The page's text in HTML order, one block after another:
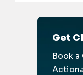
Get
Book